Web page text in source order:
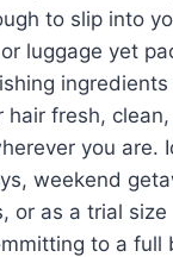
to slip into
luggage yet
hair fresh,
you are.
weekend
or as a trial size
to a full